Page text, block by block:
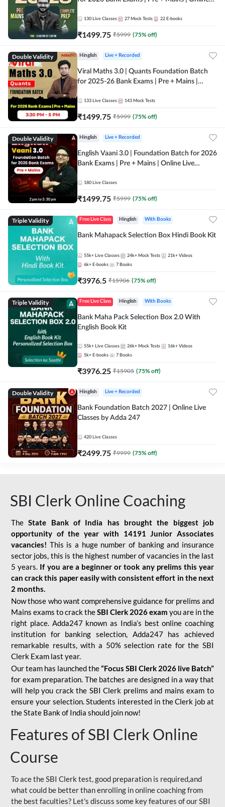
130 Live Classes 27 Mock Tests 22 E-books
₹1499.75 ₹5999 (75% off)
Double Validity Hinglish Live + Recorded
Viral Maths 3.0 | Quants Foundation Batch
for 2025-26 Bank Exams | Pre + Mains |
133 Live Classes 143 Mock Tests
₹1499.75 ₹5999 (75% off)
Double Validity Hinglish Live + Recorded
English Vaani 3.0 | Foundation Batch for 2026
Bank Exams | Pre + Mains | Online Live
180 Live Classes
₹1499.75 ₹5999 (75% off)
Triple Validity Free Live Class Hinglish With Books
Bank Mahapack Selection Box Hindi Book Kit
55k+ Live Classes 24k+ Mock Tests 21k+ Videos
6k+ E-books 7 Books
₹3976.5 ₹15906 (75% off)
Triple Validity Free Live Class Hinglish With Books
Bank Maha Pack Selection Box 2.0 With
English Book Kit
55k+ Live Classes 26k+ Mock Tests 16k+ Videos
5k+ E-books 7 Books
₹3976.25 ₹15905 (75% off)
Double Validity Hinglish Live + Recorded
Bank Foundation Batch 2027 | Online Live
Classes by Adda 247
420 Live Classes
₹2499.75 ₹9999 (75% off)
SBI Clerk Online Coaching
TheState Bank of India has brought the biggest job
opportunity of the year with
14191 Junior Associates
vacancies! This is a huge number of banking and insurance
sector jobs, this is the highest number of vacancies in the last
5 years. If you are a beginner or took any prelims this year
can crack this paper easily with consistent effort in the next
2 months.
Now those who want comprehensive guidance for prelims and
Mains exams to crack theSBI Clerk 2026 exam you are in the
right place. Adda247 known as India’s best online coaching
institution for banking selection, Adda247 has achieved
remarkable results, with a 50% selection rate for the SBI
Clerk Exam last year.
Our team has launched the“Focus SBI Clerk 2026 live Batch”
for exam preparation. The batches are designed in a way that
will help you crack the SBI Clerk prelims and mains exam to
ensure your selection. Students interested in the Clerk job at
the State Bank of India should join now!
Features of SBI Clerk Online
Course
To ace the SBI Clerk test, good preparation is required,and
what could be better than enrolling in online coaching from
the best faculties? Let's discuss some key features of our SBI